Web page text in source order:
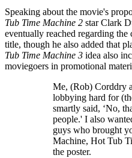
Speaking about the movie's
Tub Time Machine 2 star Clark
eventually reached regarding
title, though he also added that
Tub Time Machine 3 idea also
moviegoers in promotional
Me, (Rob) Corddry
lobbying hard for
smartly said, ‘No,
people.' I also
guys who brought
Machine, Hot Tub
the poster.